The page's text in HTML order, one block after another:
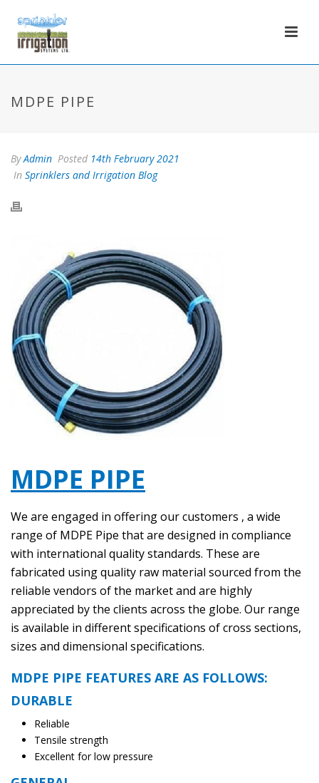
MDPE PIPE
ByAdmin Posted 14th February 2021
In Sprinklers and Irrigation Blog
MDPE PIPE
We are engaged in offering our customers , a wide
range of MDPE Pipe that are designed in compliance
with international quality standards. These are
fabricated using quality raw material sourced from the
reliable vendors of the market and are highly
appreciated by the clients across the globe. Our range
is available in different specifications of cross sections,
sizes and dimensional specifications.
MDPE PIPE FEATURES ARE AS FOLLOWS:
DURABLE
Reliable
Tensile strength
Excellent for low pressure